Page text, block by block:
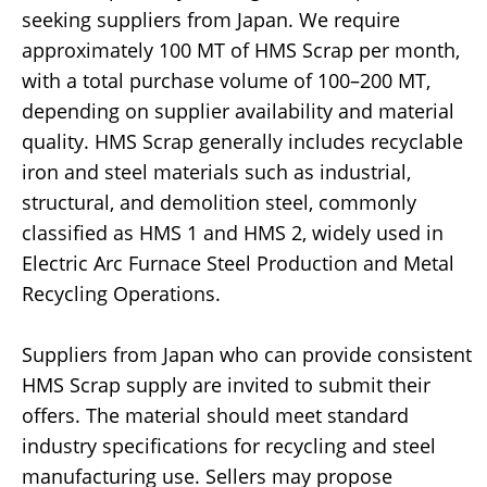
seeking suppliers from Japan. We require
approximately 100 MT of HMS Scrap per month,
with a total purchase volume of 100–200 MT,
depending on supplier availability and material
quality. HMS Scrap generally includes recyclable
iron and steel materials such as industrial,
structural, and demolition steel, commonly
classified as HMS 1 and HMS 2, widely used in
Electric Arc Furnace Steel Production and Metal
Recycling Operations.
Suppliers from Japan who can provide consistent
HMS Scrap supply are invited to submit their
offers. The material should meet standard
industry specifications for recycling and steel
manufacturing use. Sellers may propose